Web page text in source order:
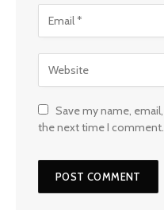
Save my name,
the next time I comment.